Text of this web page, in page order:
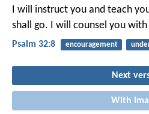
I will instruct you and teach
shall go. I will counsel you
Psalm 32:8 encouragement
Next
With